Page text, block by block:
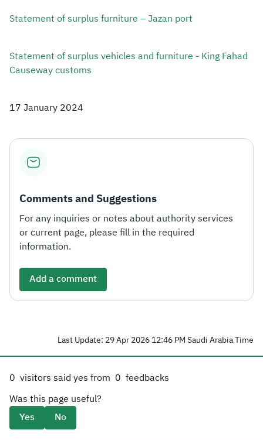
Statement of surplus furniture – Jazan port ​
Statement of surplus vehicles and furniture - King Fahad
Causeway customs​
17 January 2024
Comments and Suggestions
For any inquiries or notes about authority services
or current page, please fill in the required
information.
Add a comment
Last Update: 29 Apr 2026 12:46 PM Saudi Arabia Time
0 visitors said yes from 0 feedbacks
Was this page useful?
Yes
No